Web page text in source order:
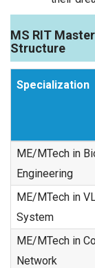
MS RIT
Structure
Specialization
ME/MTech in
Engineering
ME/MTech in
System
ME/MTech in
Network